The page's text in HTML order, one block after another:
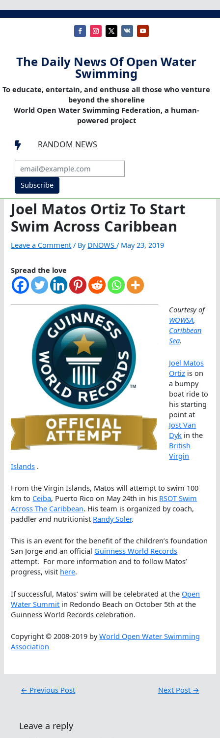
The Daily News Of Open Water
Swimming
To educate, entertain, and enthuse all those who venture
beyond the shoreline
World Open Water Swimming Federation, a human-
powered project
 RANDOM NEWS
Subscribe
Joel Matos Ortiz To Start
Swim Across Caribbean
Leave a Comment / By DNOWS/ May 23, 2019
Spread the love
Courtesy of
WOWSA,
Caribbean
Sea.
Joel Matos
Ortiz is on
a bumpy
boat ride to
his starting
point at
Jost Van
Dyk in the
British
Virgin
Islands .
From the Virgin Islands, Matos will attempt to swim 100
km to Ceiba, Puerto Rico on May 24th in his RSOT Swim
Across The Caribbean. His team is organized by coach,
paddler and nutritionist Randy Soler.
This is an event for the benefit of the children’s foundation
San Jorge and an official Guinness World Records
attempt. For more information and to follow Matos’
progress, visit here.
If successful, Matos’ swim will be celebrated at the Open
Water Summit in Redondo Beach on October 5th at the
Guinness World Records celebration.
Copyright © 2008-2019 byWorld Open Water Swimming
Association
← Previous Post Next Post →
Leave a reply